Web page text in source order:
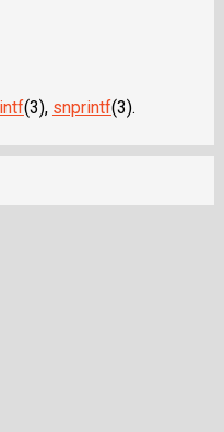
(3), snprintf(3).